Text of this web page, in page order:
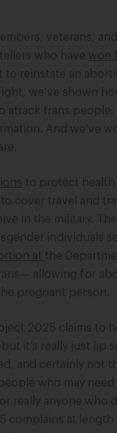
veterans,
who have won
reinstate an
we’ve shown
attack trans
And we’ve
to protect health
cover travel and
in the military.
individuals
at the
allowing for
pregnant person.
2025 claims to
it’s really just lip
and certainly not
who may
really anyone who
complains at